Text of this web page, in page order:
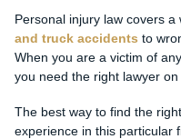
Personal injury law covers
and truck accidents to
When you are a victim of
you need the right lawyer on
The best way to find the
experience in this particular